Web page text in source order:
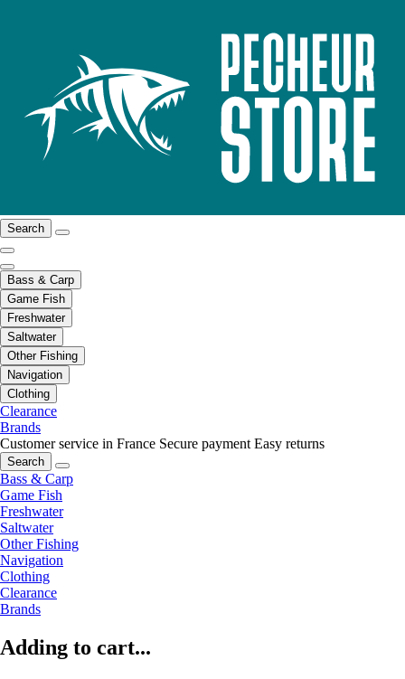
Search
Bass & Carp
Game Fish
Freshwater
Saltwater
Other Fishing
Navigation
Clothing
Clearance
Brands
Customer service in France Secure payment Easy returns
Search
Bass & Carp
Game Fish
Freshwater
Saltwater
Other Fishing
Navigation
Clothing
Clearance
Brands
Adding to cart...